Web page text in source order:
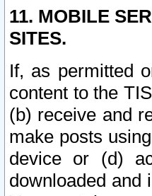
11. MOBILE
SITES.
If, as permitted
content to the
(b) receive and
make posts
device or (d)
downloaded and